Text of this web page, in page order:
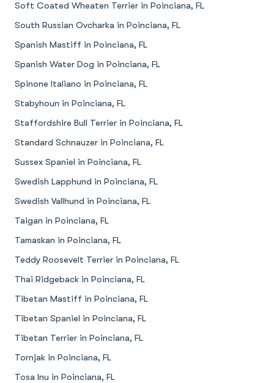
Soft Coated Wheaten Terrier in Poinciana, FL
South Russian Ovcharka in Poinciana, FL
Spanish Mastiff in Poinciana, FL
Spanish Water Dog in Poinciana, FL
Spinone Italiano in Poinciana, FL
Stabyhoun in Poinciana, FL
Staffordshire Bull Terrier in Poinciana, FL
Standard Schnauzer in Poinciana, FL
Sussex Spaniel in Poinciana, FL
Swedish Lapphund in Poinciana, FL
Swedish Vallhund in Poinciana, FL
Taigan in Poinciana, FL
Tamaskan in Poinciana, FL
Teddy Roosevelt Terrier in Poinciana, FL
Thai Ridgeback in Poinciana, FL
Tibetan Mastiff in Poinciana, FL
Tibetan Spaniel in Poinciana, FL
Tibetan Terrier in Poinciana, FL
Tornjak in Poinciana, FL
Tosa Inu in Poinciana, FL